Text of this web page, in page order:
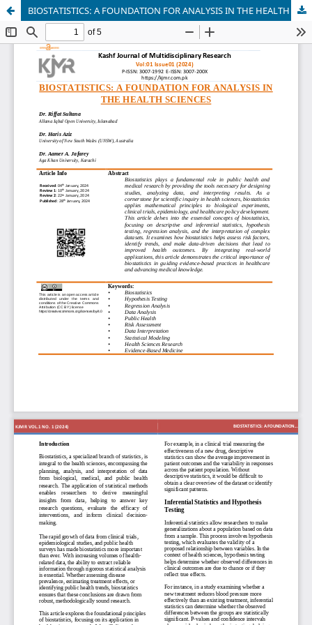
BIOSTATISTICS: A FOUNDATION FOR ANALYSIS IN THE HEALTH SCIENCES